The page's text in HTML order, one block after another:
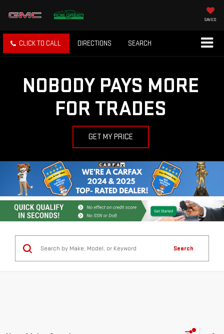
SAVED
CLICK TO CALL DIRECTIONS SEARCH
NOBODY PAYS MORE
FOR TRADES
GET MY PRICE
Search